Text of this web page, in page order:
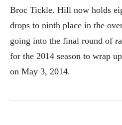
Broc Tickle. Hill now holds
drops to ninth place in the
going into the final round of
for the 2014 season to wrap
on May 3, 2014.